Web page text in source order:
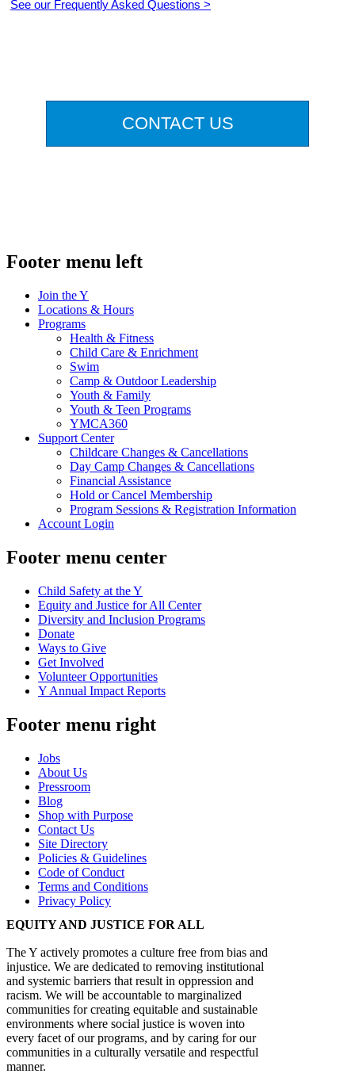
See our Frequently Asked Questions >
CONTACT US
Footer menu left
Join the Y
Locations & Hours
Programs
Health & Fitness
Child Care & Enrichment
Swim
Camp & Outdoor Leadership
Youth & Family
Youth & Teen Programs
YMCA360
Support Center
Childcare Changes & Cancellations
Day Camp Changes & Cancellations
Financial Assistance
Hold or Cancel Membership
Program Sessions & Registration Information
Account Login
Footer menu center
Child Safety at the Y
Equity and Justice for All Center
Diversity and Inclusion Programs
Donate
Ways to Give
Get Involved
Volunteer Opportunities
Y Annual Impact Reports
Footer menu right
Jobs
About Us
Pressroom
Blog
Shop with Purpose
Contact Us
Site Directory
Policies & Guidelines
Code of Conduct
Terms and Conditions
Privacy Policy
EQUITY AND JUSTICE FOR ALL
The Y actively promotes a culture free from bias and
injustice. We are dedicated to removing institutional
and systemic barriers that result in oppression and
racism. We will be accountable to marginalized
communities for creating equitable and sustainable
environments where social justice is woven into
every facet of our programs, and by caring for our
communities in a culturally versatile and respectful
manner.